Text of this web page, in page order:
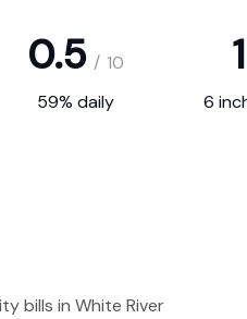
0.5 / 10
59% daily 6
bills in White River